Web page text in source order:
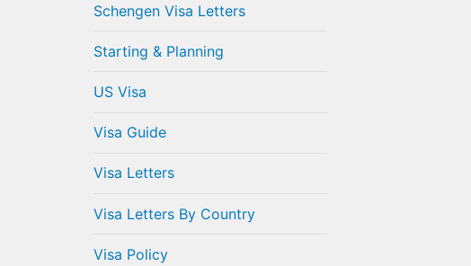
Schengen Visa Letters
Starting & Planning
US Visa
Visa Guide
Visa Letters
Visa Letters By Country
Visa Policy